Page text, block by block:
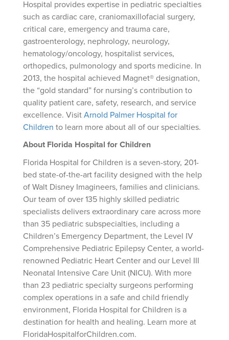
Hospital provides expertise in pediatric specialties
such as cardiac care, craniomaxillofacial surgery,
critical care, emergency and trauma care,
gastroenterology, nephrology, neurology,
hematology/oncology, hospitalist services,
orthopedics, pulmonology and sports medicine. In
2013, the hospital achieved Magnet® designation,
the “gold standard” for nursing’s contribution to
quality patient care, safety, research, and service
excellence. VisitArnold Palmer Hospital for
Children to learn more about all of our specialties.
About Florida Hospital for Children
Florida Hospital for Children is a seven-story, 201-
bed state-of-the-art facility designed with the help
of Walt Disney Imagineers, families and clinicians.
Our team of over 135 highly skilled pediatric
specialists delivers extraordinary care across more
than 35 pediatric subspecialties, including a
Children’s Emergency Department, the Level IV
Comprehensive Pediatric Epilepsy Center, a world-
renowned Pediatric Heart Center and our Level III
Neonatal Intensive Care Unit (NICU). With more
than 23 pediatric specialty surgeons performing
complex operations in a safe and child friendly
environment, Florida Hospital for Children is a
destination for health and healing. Learn more at
FloridaHospitalforChildren.com.